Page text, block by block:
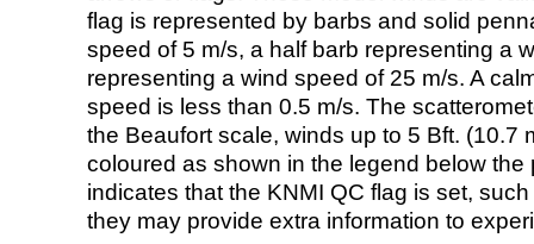
flag is represented by barbs and solid
speed of 5 m/s, a half barb representing a
representing a wind speed of 25 m/s. A
speed is less than 0.5 m/s. The
the Beaufort scale, winds up to 5 Bft. (10.7
coloured as shown in the legend below the
indicates that the KNMI QC flag is set,
they may provide extra information to